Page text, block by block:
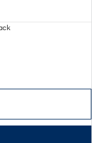
your drive.